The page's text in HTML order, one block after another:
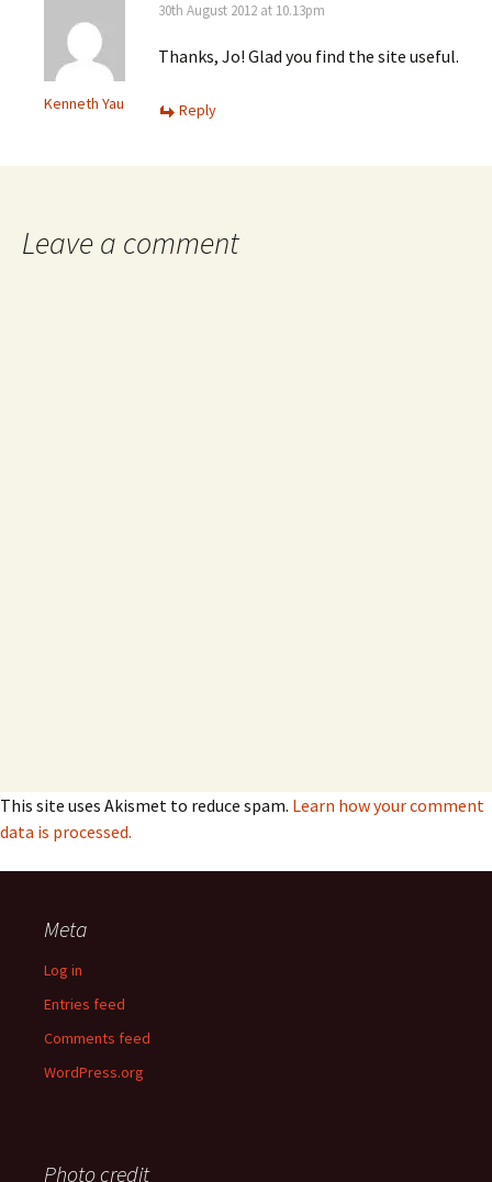
Kenneth Yau
30th August 2012 at 10.13pm
Thanks, Jo! Glad you find the site useful.
Reply
Leave a comment
This site uses Akismet to reduce spam. Learn how your comment
data is processed.
Meta
Log in
Entries feed
Comments feed
WordPress.org
Photo credit